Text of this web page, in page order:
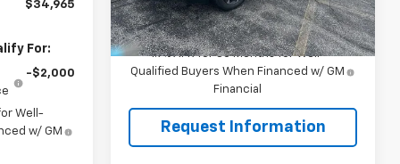
$34,965
For:
-$2,000
Well-
w/ GM
MSRP: $38,855
1.9% APR for 36 Months for Well-
Qualified Buyers When Financed w/ GM
Financial
Request Information